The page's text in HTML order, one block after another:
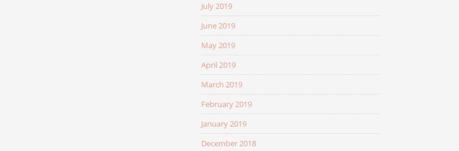
July 2019
June 2019
May 2019
April 2019
March 2019
February 2019
January 2019
December 2018